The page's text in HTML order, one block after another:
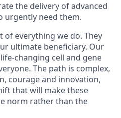
the delivery of advanced
urgently need them.
of everything we do. They
ultimate beneficiary. Our
changing cell and gene
The path is complex,
courage and innovation,
that will make these
norm rather than the